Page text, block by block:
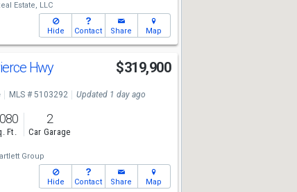
Estate, LLC
Hide Contact Share Map
Hwy $319,900
MLS # 5103292 Updated 1 day ago
Ft.
2
Car Garage
Group
Hide Contact Share Map